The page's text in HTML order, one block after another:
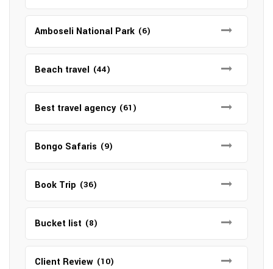
Amboseli National Park (6)
Beach travel (44)
Best travel agency (61)
Bongo Safaris (9)
Book Trip (36)
Bucket list (8)
Client Review (10)